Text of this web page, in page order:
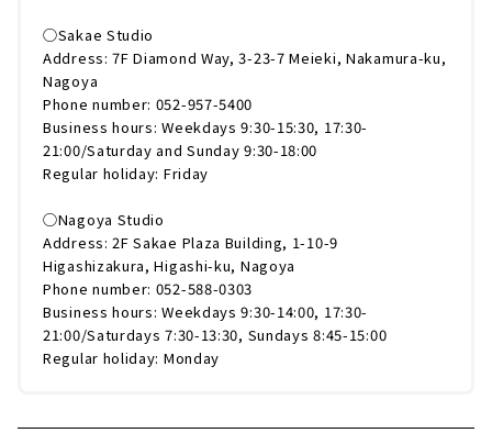
◯Sakae Studio
Address: 7F Diamond Way, 3-23-7 Meieki, Nakamura-ku,
Nagoya
Phone number: 052-957-5400
Business hours: Weekdays 9:30-15:30, 17:30-
21:00/Saturday and Sunday 9:30-18:00
Regular holiday: Friday
◯Nagoya Studio
Address: 2F Sakae Plaza Building, 1-10-9
Higashizakura, Higashi-ku, Nagoya
Phone number: 052-588-0303
Business hours: Weekdays 9:30-14:00, 17:30-
21:00/Saturdays 7:30-13:30, Sundays 8:45-15:00
Regular holiday: Monday